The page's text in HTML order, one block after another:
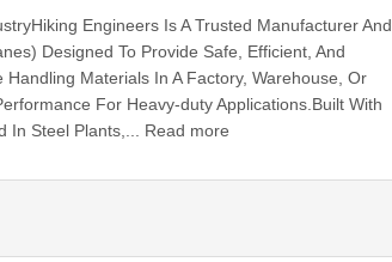
Engineers Is A Trusted Manufacturer And
Designed To Provide Safe, Efficient, And
Materials In A Factory, Warehouse, Or
For Heavy-duty Applications.Built With
In Steel Plants,... Read more